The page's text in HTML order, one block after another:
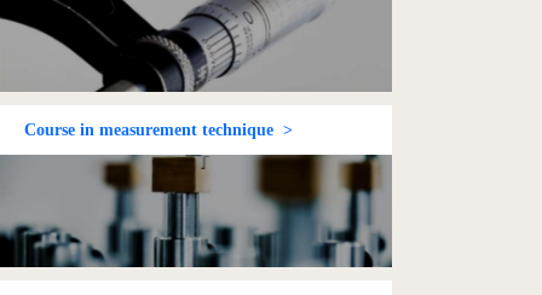
Course in measurement technique >